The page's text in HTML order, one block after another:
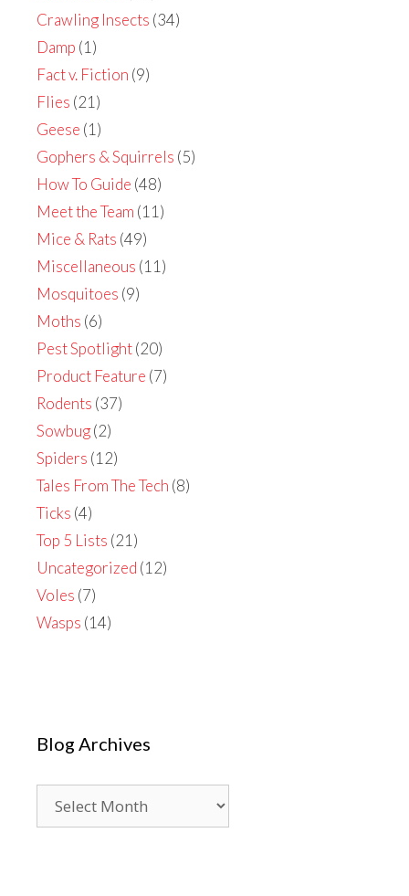
Crawling Insects (34)
Damp (1)
Fact v. Fiction (9)
Flies (21)
Geese (1)
Gophers & Squirrels (5)
How To Guide (48)
Meet the Team (11)
Mice & Rats (49)
Miscellaneous (11)
Mosquitoes (9)
Moths (6)
Pest Spotlight(20)
Product Feature (7)
Rodents (37)
Sowbug(2)
Spiders (12)
Tales From The Tech (8)
Ticks (4)
Top 5 Lists (21)
Uncategorized (12)
Voles (7)
Wasps (14)
Blog Archives
Archives